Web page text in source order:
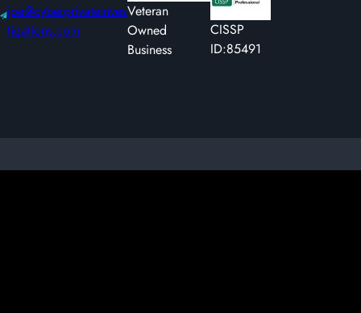
joe@cyberprivateinves
tigations.com
Veteran
Owned
Business
CISSP
ID:85491